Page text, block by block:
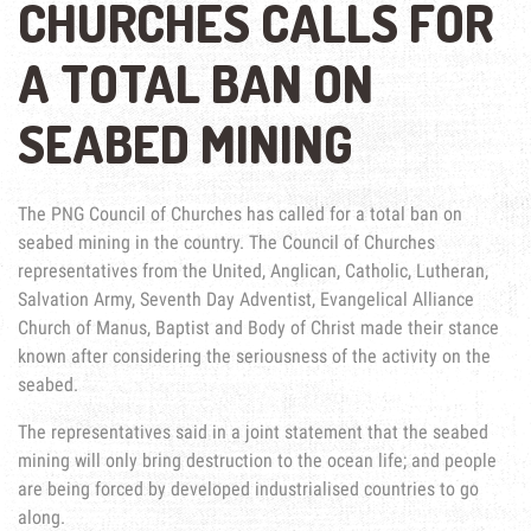
CHURCHES CALLS FOR
A TOTAL BAN ON
SEABED MINING
The PNG Council of Churches has called for a total ban on
seabed mining in the country. The Council of Churches
representatives from the United, Anglican, Catholic, Lutheran,
Salvation Army, Seventh Day Adventist, Evangelical Alliance
Church of Manus, Baptist and Body of Christ made their stance
known after considering the seriousness of the activity on the
seabed.
The representatives said in a joint statement that the seabed
mining will only bring destruction to the ocean life; and people
are being forced by developed industrialised countries to go
along.